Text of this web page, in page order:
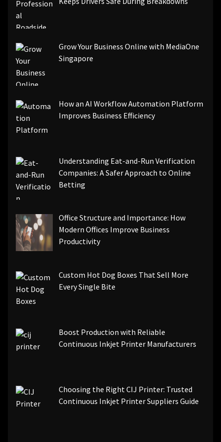
Grow Your Business Online with MediaOne
Singapore
How an AI Workflow Automation Platform
Improves Business Efficiency
Understanding Eat-and-Run Verification
Companies: A Safer Approach to Online
Betting
Office Structure and Importance: How
Modern Offices Improve Business
Productivity
Custom Hot Dog Boxes That Sell More
Every Single Bite
Boost Production with Reliable
Continuous Inkjet Printer Manufacturers
Choosing the Right CIJ Printer: Trusted
Continuous Inkjet Printer Suppliers Guide